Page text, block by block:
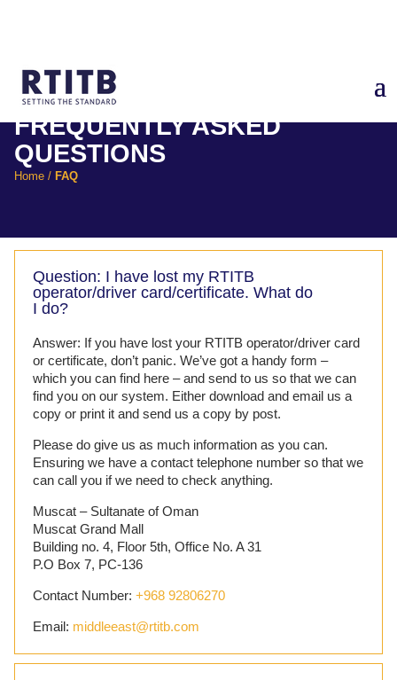
FREQUENTLY ASKED
QUESTIONS
Home/ FAQ
Question: I have lost my RTITB
operator/driver card/certificate. What do
I do?
Answer: If you have lost your RTITB operator/driver card
or certificate, don’t panic. We’ve got a handy form –
which you can find here – and send to us so that we can
find you on our system. Either download and email us a
copy or print it and send us a copy by post.
Please do give us as much information as you can.
Ensuring we have a contact telephone number so that we
can call you if we need to check anything.
Muscat – Sultanate of Oman
Muscat Grand Mall
Building no. 4, Floor 5th, Office No. A 31
P.O Box 7, PC-136
Contact Number: +968 92806270
Email: middleeast@rtitb.com